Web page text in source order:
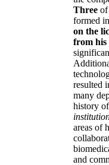
Three of
formed
on the
from his
resulted
many
history
areas of
and